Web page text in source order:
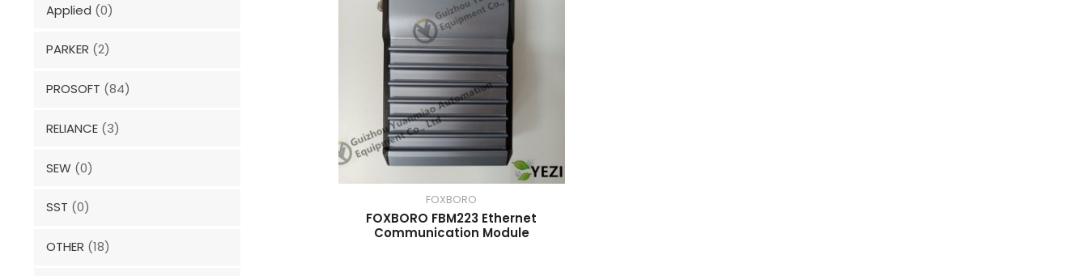
Applied (0)
PARKER (2)
PROSOFT (84)
RELIANCE (3)
SEW (0)
SST (0)
OTHER (18)
FOXBORO
FOXBORO FBM223 Ethernet
Communication Module